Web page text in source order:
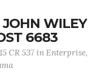
WILEY
6683
CR 537 in Enterprise,